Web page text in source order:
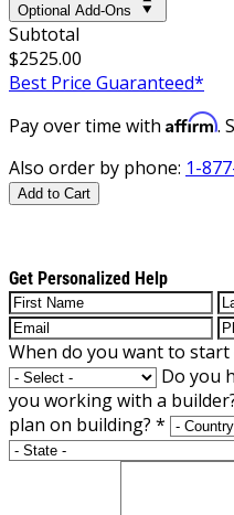
Optional Add-Ons
Subtotal
$2525.00
Best Price Guaranteed*
Pay over time with Affirm.
Also order by phone: 1-
Add to Cart
Get Personalized Help
When do you want to
Do you
you working with a
plan on building? *